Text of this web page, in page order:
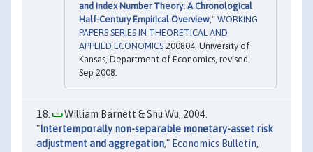
and Index Number Theory: A Chronological
Half-Century Empirical Overview," WORKING
PAPERS SERIES IN THEORETICAL AND
APPLIED ECONOMICS 200804, University of
Kansas, Department of Economics, revised
Sep 2008.
William Barnett & Shu Wu, 2004.
" Intertemporally non-separable monetary-asset risk
adjustment and aggregation," Economics Bulletin,